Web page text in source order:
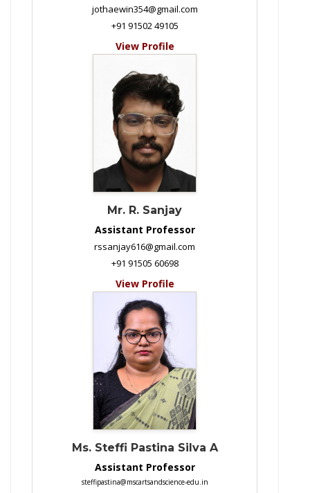
jothaewin354@gmail.com
+91 91502 49105
View Profile
Mr. R. Sanjay
Assistant Professor
rssanjay616@gmail.com
+91 91505 60698
View Profile
Ms. Steffi Pastina Silva A
Assistant Professor
steffipastina@mscartsandscience-edu.in